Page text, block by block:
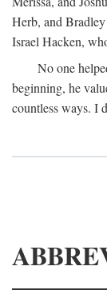
Herb, and
Israel Hacken,
No one
beginning, he
countless ways. I